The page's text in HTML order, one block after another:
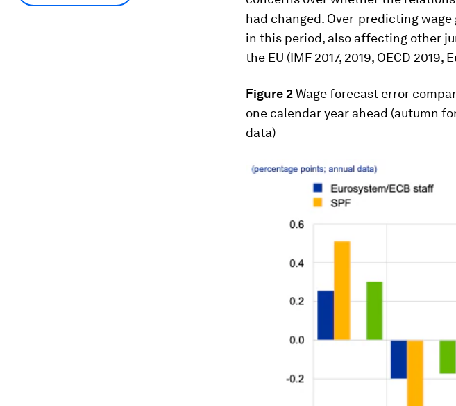
had changed. Over-predicting
in this period, also affecting other
the EU (IMF 2017, 2019, OECD 2019,
Figure 2Wage forecast error
one calendar year ahead (autumn
data)